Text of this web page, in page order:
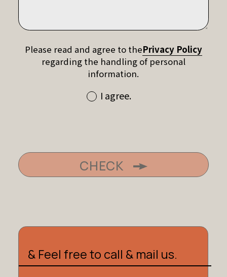
Please read and agree to thePrivacy Policy
regarding the handling of personal
information.
I agree.
CHECK
& Feel free to call & mail us.